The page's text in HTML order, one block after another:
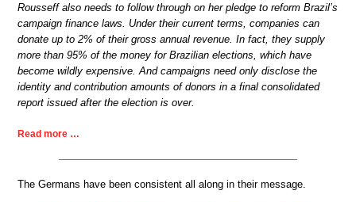
Rousseff also needs to follow through on her pledge to reform Brazil’s
campaign finance laws. Under their current terms, companies can
donate up to 2% of their gross annual revenue. In fact, they supply
more than 95% of the money for Brazilian elections, which have
become wildly expensive. And campaigns need only disclose the
identity and contribution amounts of donors in a final consolidated
report issued after the election is over.
Read more …
The Germans have been consistent all along in their message.